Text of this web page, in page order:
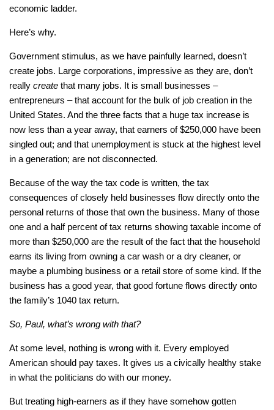
economic ladder.
Here’s why.
Government stimulus, as we have painfully learned, doesn’t
create jobs. Large corporations, impressive as they are, don’t
really create that many jobs. It is small businesses –
entrepreneurs – that account for the bulk of job creation in the
United States. And the three facts that a huge tax increase is
now less than a year away, that earners of $250,000 have been
singled out; and that unemployment is stuck at the highest level
in a generation; are not disconnected.
Because of the way the tax code is written, the tax
consequences of closely held businesses flow directly onto the
personal returns of those that own the business. Many of those
one and a half percent of tax returns showing taxable income of
more than $250,000 are the result of the fact that the household
earns its living from owning a car wash or a dry cleaner, or
maybe a plumbing business or a retail store of some kind. If the
business has a good year, that good fortune flows directly onto
the family’s 1040 tax return.
So, Paul, what’s wrong with that?
At some level, nothing is wrong with it. Every employed
American should pay taxes. It gives us a civically healthy stake
in what the politicians do with our money.
But treating high-earners as if they have somehow gotten